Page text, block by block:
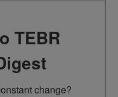
TEBR
change?